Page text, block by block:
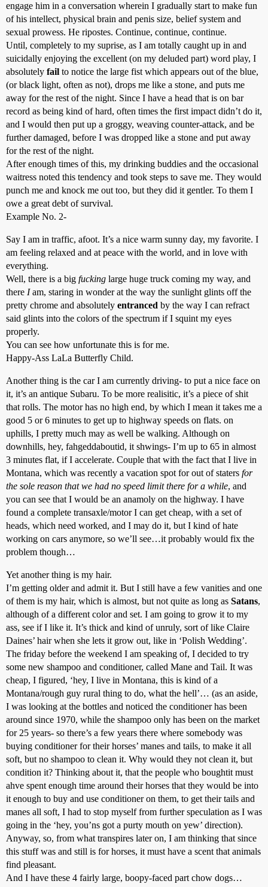
engage him in a conversation wherein I gradually start to make fun
of his intellect, physical brain and penis size, belief system and
sexual prowess. He ripostes. Continue, continue, continue.
Until, completely to my suprise, as I am totally caught up in and
suicidally enjoying the excellent (on my deluded part) word play, I
absolutely fail to notice the large fist which appears out of the blue,
(or black light, often as not), drops me like a stone, and puts me
away for the rest of the night. Since I have a head that is on bar
record as being kind of hard, often times the first impact didn’t do it,
and I would then put up a groggy, weaving counter-attack, and be
further damaged, before I was dropped like a stone and put away
for the rest of the night.
After enough times of this, my drinking buddies and the occasional
waitress noted this tendency and took steps to save me. They would
punch me and knock me out too, but they did it gentler. To them I
owe a great debt of survival.
Example No. 2-
Say I am in traffic, afoot. It’s a nice warm sunny day, my favorite. I
am feeling relaxed and at peace with the world, and in love with
everything.
Well, there is a big fucking large huge truck coming my way, and
there Iam, staring in wonder at the way the sunlight glints off the
pretty chrome and absolutely entranced by the way I can refract
said glints into the colors of the spectrum if I squint my eyes
properly.
You can see how unfortunate this is for me.
Happy-Ass LaLa Butterfly Child.
Another thing is the car I am currently driving- to put a nice face on
it, it’s an antique Subaru. To be more realisitic, it’s a piece of shit
that rolls. The motor has no high end, by which I mean it takes me a
good 5 or 6 minutes to get up to highway speeds on flats. on
uphills, I pretty much may as well be walking. Although on
downhills, hey, fahgeddaboutid, it shwings- I’m up to 65 in almost
3 minutes flat, if I accelerate. Couple that with the fact that I live in
Montana, which was recently a vacation spot for out of staters for
the sole reason that we had no speed limit there for a while, and
you can see that I would be an anamoly on the highway. I have
found a complete transaxle/motor I can get cheap, with a set of
heads, which need worked, and I may do it, but I kind of hate
working on cars anymore, so we’ll see…it probably would fix the
problem though…
Yet another thing is my hair.
I’m getting older and admit it. But I still have a few vanities and one
of them is my hair, which is almost, but not quite as long as Satans,
although of a different color and set. I am going to grow it to my
ass, see if I like it. It’s thick and kind of unruly, sort of like Claire
Daines’ hair when she lets it grow out, like in ‘Polish Wedding’.
The friday before the weekend I am speaking of, I decided to try
some new shampoo and conditioner, called Mane and Tail. It was
cheap, I figured, ‘hey, I live in Montana, this is kind of a
Montana/rough guy rural thing to do, what the hell’… (as an aside,
I was looking at the bottles and noticed the conditioner has been
around since 1970, while the shampoo only has been on the market
for 25 years- so there’s a few years there where somebody was
buying conditioner for their horses’ manes and tails, to make it all
soft, but no shampoo to clean it. Why would they not clean it, but
condition it? Thinking about it, that the people who boughtit must
ahve spent enough time around their horses that they would be into
it enough to buy and use conditioner on them, to get their tails and
manes all soft, I had to stop myself from further speculation as I was
going in the ‘hey, you’ns got a purty mouth on yew’ direction).
Anyway, so, from what transpires later on, I am thinking that since
this stuff was and still is for horses, it must have a scent that animals
find pleasant.
And I have these 4 fairly large, boopy-faced part chow dogs…